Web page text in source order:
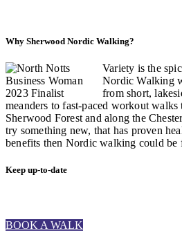
Why Sherwood Nordic Walking?
Variety is the
Nordic Walking
from short,
meanders to fast-paced workout
Sherwood Forest and along the
try something new, that has proven
benefits then Nordic walking could be
Keep up-to-date
BOOK A WALK